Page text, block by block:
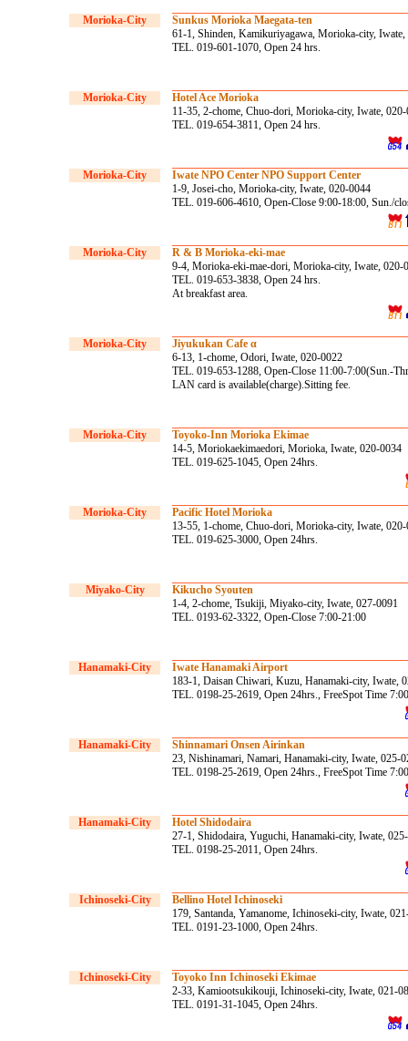
Morioka-City
Sunkus Morioka Maegata-ten
61-1, Shinden, Kamikuriyagawa, Morioka-city, Iwate,
TEL. 019-601-1070, Open 24 hrs.
Morioka-City
Hotel Ace Morioka
11-35, 2-chome, Chuo-dori, Morioka-city, Iwate,
TEL. 019-654-3811, Open 24 hrs.
Morioka-City
Iwate NPO Center NPO Support Center
1-9, Josei-cho, Morioka-city, Iwate, 020-0044
TEL. 019-606-4610, Open-Close 9:00-18:00, Sun./
Morioka-City
R & B Morioka-eki-mae
9-4, Morioka-eki-mae-dori, Morioka-city, Iwate, 020-
TEL. 019-653-3838, Open 24 hrs.
At breakfast area.
Morioka-City
Jiyukukan Cafe α
6-13, 1-chome, Odori, Iwate, 020-0022
TEL. 019-653-1288, Open-Close 11:00-7:00(Sun.-
LAN card is available(charge).Sitting fee.
Morioka-City
Toyoko-Inn Morioka Ekimae
14-5, Moriokaekimaedori, Morioka, Iwate, 020-0034
TEL. 019-625-1045, Open 24hrs.
Morioka-City
Pacific Hotel Morioka
13-55, 1-chome, Chuo-dori, Morioka-city, Iwate,
TEL. 019-625-3000, Open 24hrs.
Miyako-City
Kikucho Syouten
1-4, 2-chome, Tsukiji, Miyako-city, Iwate, 027-0091
TEL. 0193-62-3322, Open-Close 7:00-21:00
Hanamaki-City
Iwate Hanamaki Airport
183-1, Daisan Chiwari, Kuzu, Hanamaki-city, Iwate,
TEL. 0198-25-2619, Open 24hrs., FreeSpot Time
Hanamaki-City
Shinnamari Onsen Airinkan
23, Nishinamari, Namari, Hanamaki-city, Iwate, 025-
TEL. 0198-25-2619, Open 24hrs., FreeSpot Time
Hanamaki-City
Hotel Shidodaira
27-1, Shidodaira, Yuguchi, Hanamaki-city, Iwate,
TEL. 0198-25-2011, Open 24hrs.
Ichinoseki-City
Bellino Hotel Ichinoseki
179, Santanda, Yamanome, Ichinoseki-city, Iwate,
TEL. 0191-23-1000, Open 24hrs.
Ichinoseki-City
Toyoko Inn Ichinoseki Ekimae
2-33, Kamiootsukikouji, Ichinoseki-city, Iwate, 021-
TEL. 0191-31-1045, Open 24hrs.